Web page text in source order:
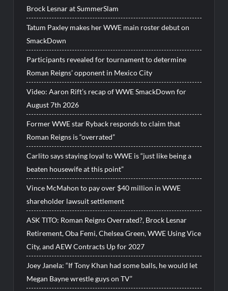
Brock Lesnar at SummerSlam
Tatum Paxley makes her WWE main roster debut on
SmackDown
Participants revealed for tournament to determine
Roman Reigns’ opponent in Mexico City
Video: Aaron Rift’s recap of WWE SmackDown for
August 7th 2026
Former WWE star Ryback responds to claim that
Roman Reigns is “overrated”
Carlito says staying loyal to WWE is “just like being a
beaten housewife at this point”
Vince McMahon to pay over $40 million in WWE
shareholder lawsuit settlement
ASK TITO: Roman Reigns Overrated?, Brock Lesnar
Retirement, Oba Femi, Chelsea Green, WWE Using Vice
City, and AEW Contracts Up for 2027
Joey Janela: “If Tony Khan had some balls, he would let
Megan Bayne wrestle guys on TV”